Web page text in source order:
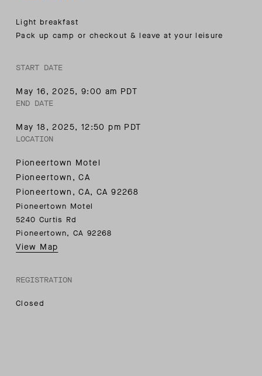
START DATE
May 16, 2025, 9:00 am PDT
END DATE
May 18, 2025, 12:50 pm PDT
LOCATION
Pioneertown Motel
Pioneertown, CA
Pioneertown, CA, CA 92268
Pioneertown Motel
5240 Curtis Rd
Pioneertown, CA 92268
View Map
Light breakfast
Pack up camp or checkout & leave at your leisure
REGISTRATION
Closed